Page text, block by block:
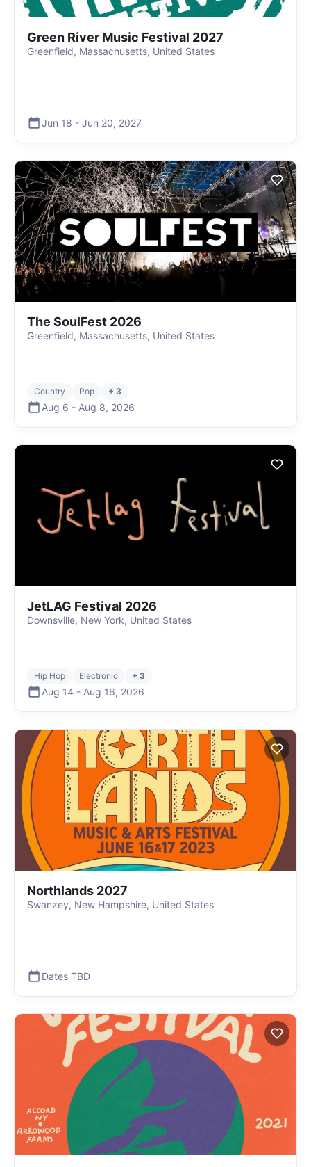
Green River Music Festival 2027
Greenfield, Massachusetts, United States
Jun 18 - Jun 20, 2027
The SoulFest 2026
Greenfield, Massachusetts, United States
Country Pop + 3
Aug 6 - Aug 8, 2026
JetLAG Festival 2026
Downsville, New York, United States
Hip Hop Electronic + 3
Aug 14 - Aug 16, 2026
Northlands 2027
Swanzey, New Hampshire, United States
Dates TBD